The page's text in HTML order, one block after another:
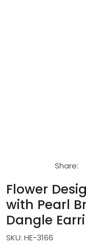
Share:
Flower
with Pearl
Dangle
SKU: HE-3166